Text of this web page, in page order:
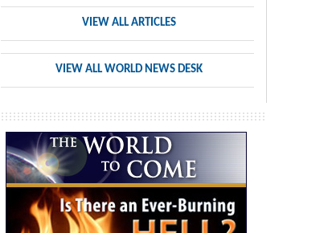
VIEW ALL ARTICLES
VIEW ALL WORLD NEWS DESK